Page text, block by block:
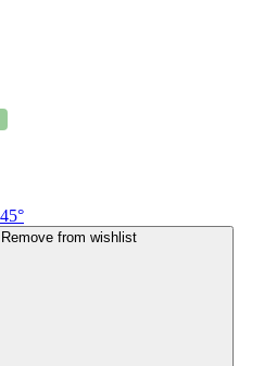
Remove from wishlist